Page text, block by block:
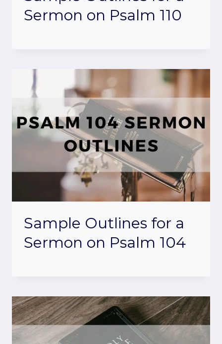
Sermon on Psalm 110
Sample Outlines for a
Sermon on Psalm 104